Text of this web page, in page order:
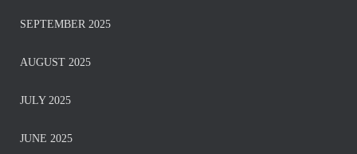
SEPTEMBER 2025
AUGUST 2025
JULY 2025
JUNE 2025